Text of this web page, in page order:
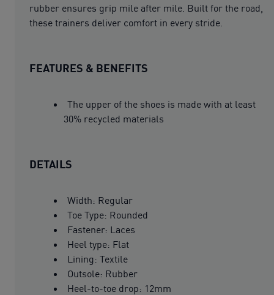
rubber ensures grip mile after mile. Built for the road,
these trainers deliver comfort in every stride.
FEATURES & BENEFITS
The upper of the shoes is made with at least
30% recycled materials
DETAILS
Width: Regular
Toe Type: Rounded
Fastener: Laces
Heel type: Flat
Lining: Textile
Outsole: Rubber
Heel-to-toe drop: 12mm